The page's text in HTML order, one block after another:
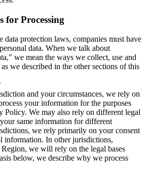
for Processing
data protection laws, companies must have
data. When we talk about
we mean the ways we collect, use and
we described in the other sections of this
and your circumstances, we rely on
your information for the purposes
Policy. We may also rely on different legal
same information for different
we rely primarily on your consent
information. In other jurisdictions,
we will rely on the legal bases
below, we describe why we process